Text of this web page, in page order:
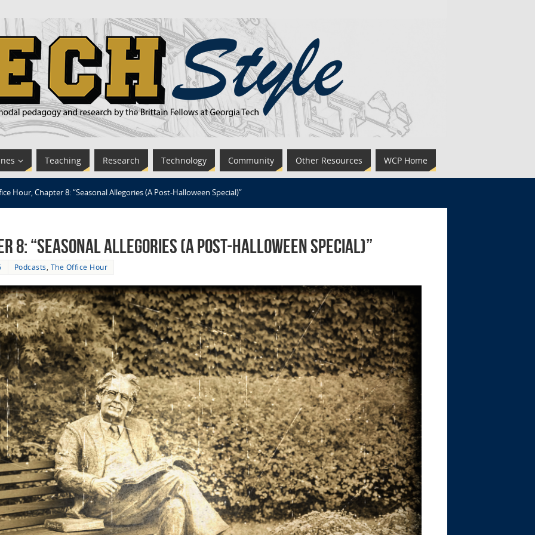
Teaching Research Technology Community Other Resources WCP Home
Hour, Chapter 8: “Seasonal Allegories (A Post-Halloween Special)”
8: “Seasonal Allegories (A Post-Halloween Special)”
Podcasts The Office Hour